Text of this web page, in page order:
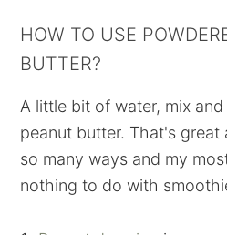
HOW TO USE
BUTTER?
A little bit of water, mix
peanut butter. That's great
so many ways and my
nothing to do with